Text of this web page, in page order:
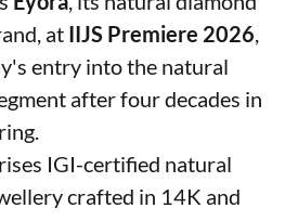
at IIJS Premiere 2026,
entry into the natural
after four decades in
IGI-certified natural
crafted in 14K and